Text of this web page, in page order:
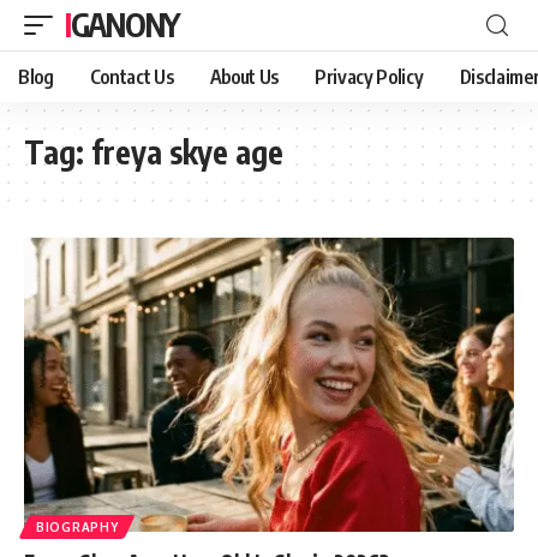
IGANONY
Blog Contact Us About Us Privacy Policy
Tag: freya skye age
BIOGRAPHY